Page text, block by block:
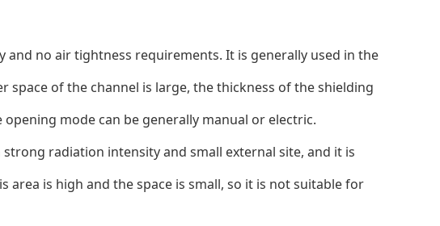
no air tightness requirements. It is generally used in the
of the channel is large, the thickness of the shielding
mode can be generally manual or electric.
radiation intensity and small external site, and it is
is high and the space is small, so it is not suitable for